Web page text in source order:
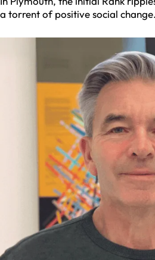
a torrent of positive social change.